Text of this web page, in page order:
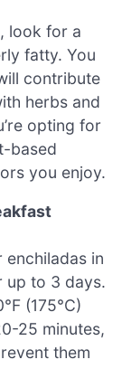
look for a
fatty. You
contribute
herbs and
opting for
based
you enjoy.
in
up to 3 days.
(175°C)
25 minutes,
them